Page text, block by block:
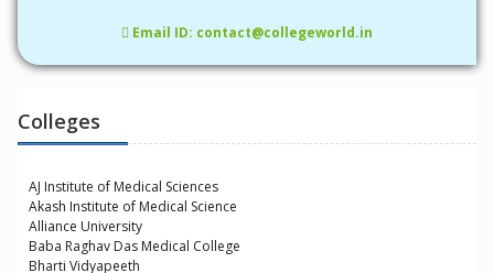
Email ID: contact@collegeworld.in
Colleges
AJ Institute of Medical Sciences
Akash Institute of Medical Science
Alliance University
Baba Raghav Das Medical College
Bharti Vidyapeeth